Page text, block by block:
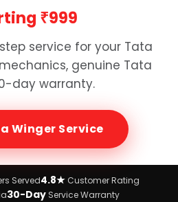
₹999
service for your Tata
genuine Tata
day warranty.
Winger Service
Served4.8★ Customer Rating
30-Day Service Warranty